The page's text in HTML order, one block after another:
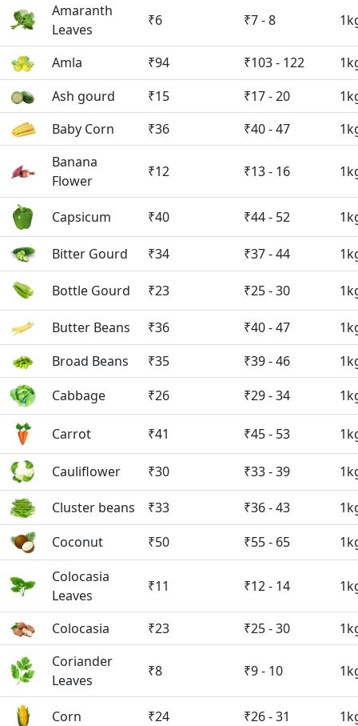
Amaranth
Leaves
₹6 ₹7 - 8
Amla ₹94 ₹103 - 122
Ash gourd
₹15 ₹17 - 20
Baby Corn
₹36 ₹40 - 47
Banana
Flower
₹12 ₹13 - 16
Capsicum ₹40 ₹44 - 52
Bitter Gourd ₹34 ₹37 - 44
Bottle Gourd ₹23 ₹25 - 30
Butter Beans ₹36 ₹40 - 47
Broad Beans
₹35 ₹39 - 46
Cabbage
₹26 ₹29 - 34
Carrot ₹41 ₹45 - 53
Cauliflower ₹30 ₹33 - 39
Cluster beans ₹33 ₹36 - 43
Coconut
₹50 ₹55 - 65
Colocasia
Leaves
₹11 ₹12 - 14
Colocasia ₹23 ₹25 - 30
Coriander
Leaves
₹8 ₹9 - 10
Corn ₹24 ₹26 - 31